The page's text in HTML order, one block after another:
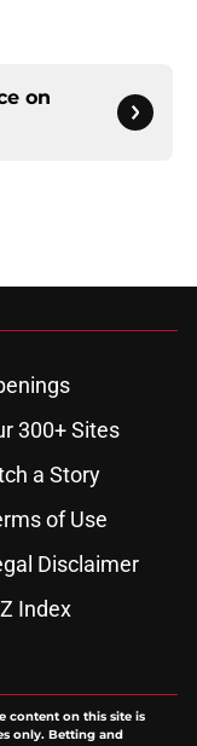
on
300+ Sites
a Story
of Use
Disclaimer
Index
content on this site is
only. Betting and